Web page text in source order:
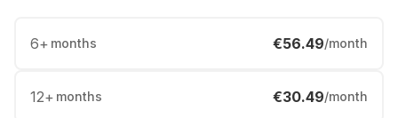
6+ months €56.49/month
12+ months €30.49/month